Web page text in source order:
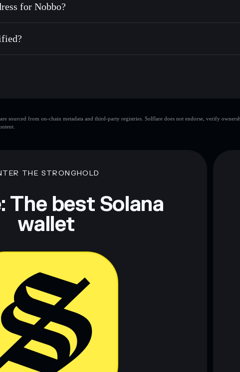
NOBBO price, volume, market cap, and liquidity
in a non-custodial wallet where you control your private keys
Privacy Aggregator
for Nobbo?
Nobbo
Nobbo
single
sourced from on-chain metadata and third-party registries. Solflare does not endorse, verify
THE STRONGHOLD
The best Solana
wallet